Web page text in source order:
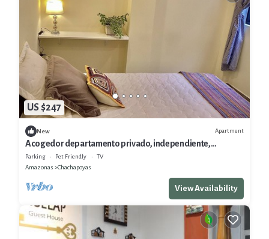
US $247
New Apartment
Acogedor departamento privado, independiente,
comodidades
Parking Pet Friendly
TV
Amazonas
Chachapoyas
View Availability